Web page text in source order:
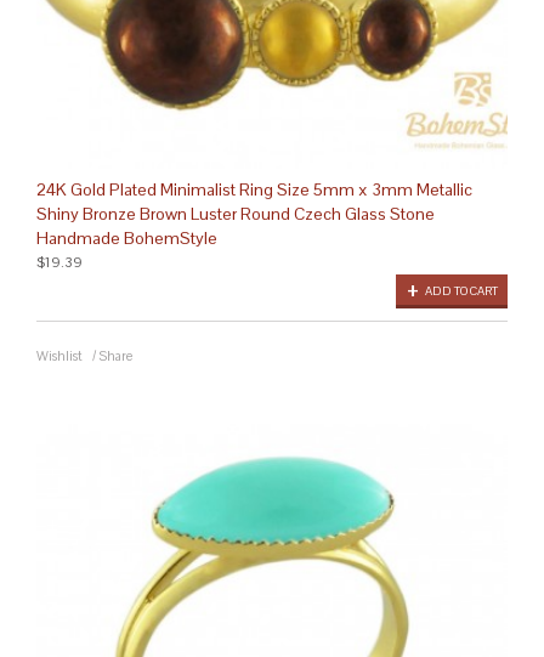
24K Gold Plated Minimalist Ring Size 5mm x 3mm Metallic
Shiny Bronze Brown Luster Round Czech Glass Stone
Handmade BohemStyle
ADD TO CART
$19.39
Wishlist / Share